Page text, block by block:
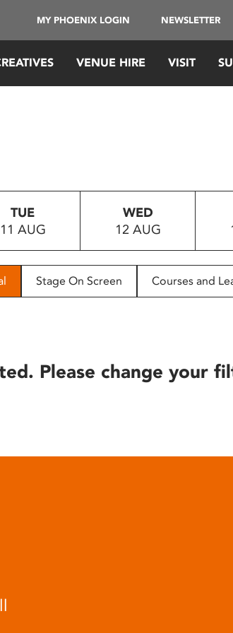
MY PHOENIX LOGIN NEWSLETTER
VENUE HIRE VISIT
TUE
11 AUG
WED
12 AUG
Stage On Screen Courses and
Please change your